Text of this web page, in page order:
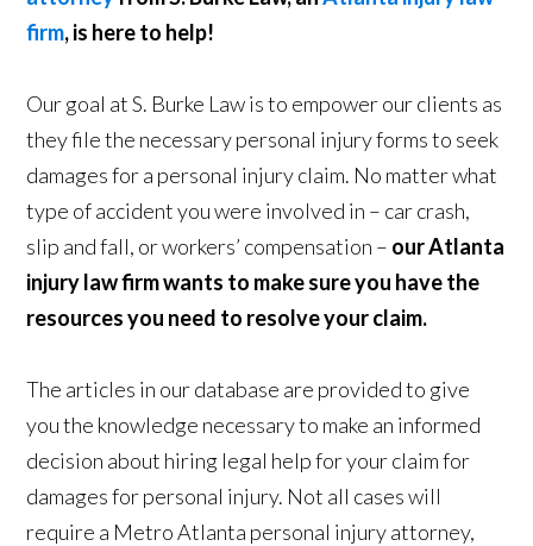
firm, is here to help!
Our goal at S. Burke Law is to empower our clients as
they file the necessary personal injury forms to seek
damages for a personal injury claim. No matter what
type of accident you were involved in – car crash,
slip and fall, or workers’ compensation – our Atlanta
injury law firm wants to make sure you have the
resources you need to resolve your claim.
The articles in our database are provided to give
you the knowledge necessary to make an informed
decision about hiring legal help for your claim for
damages for personal injury. Not all cases will
require a Metro Atlanta personal injury attorney,